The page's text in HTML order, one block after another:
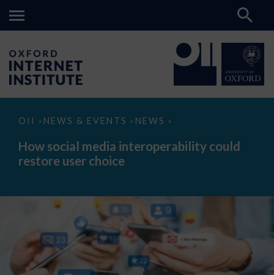
OII > NEWS & EVENTS > NEWS >
How
media
interoperability
could
How social media interoperability could
restore user choice